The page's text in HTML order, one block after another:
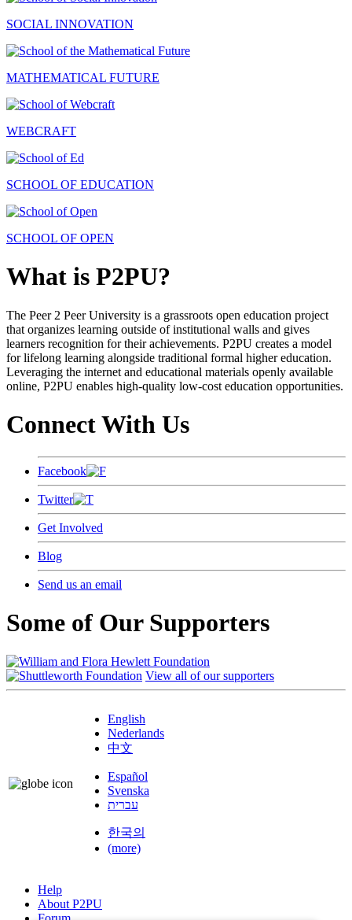
SOCIAL INNOVATION
MATHEMATICAL FUTURE
WEBCRAFT
SCHOOL OF EDUCATION
SCHOOL OF OPEN
What is P2PU?
The Peer 2 Peer University is a grassroots open education project
that organizes learning outside of institutional walls and gives
learners recognition for their achievements. P2PU creates a model
for lifelong learning alongside traditional formal higher education.
Leveraging the internet and educational materials openly available
online, P2PU enables high-quality low-cost education opportunities.
Connect With Us
Facebook
Twitter
Get Involved
Blog
Send us an email
Some of Our Supporters
View all of our supporters
English
Nederlands
中文
Español
Svenska
עברית
한국의
(more)
Help
About P2PU